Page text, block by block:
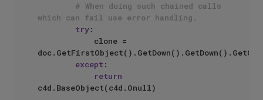
# When doing such chained calls
which can fail use error handling.
try:
except :
return
c4d.BaseObject(c4d.Onull)